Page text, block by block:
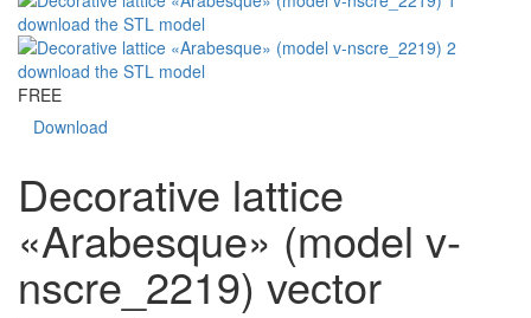
FREE
Download
Decorative lattice
«Arabesque» (model v-
nscre_2219) vector